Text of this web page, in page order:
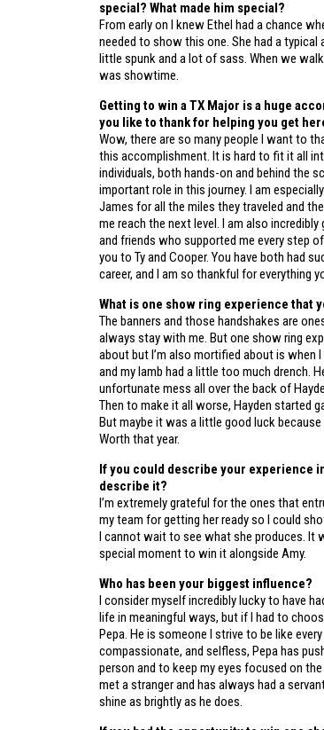
special? What made him special?
From early on I knew Ethel had a chance
needed to show this one. She had a typical
little spunk and a lot of sass. When we
was showtime.
Getting to win a TX Major is a huge
you like to thank for helping you get
Wow, there are so many people I want to
this accomplishment. It is hard to fit it all
individuals, both hands-on and behind the
important role in this journey. I am
James for all the miles they traveled and
me reach the next level. I am also
and friends who supported me every step
you to Ty and Cooper. You have both had
career, and I am so thankful for everything
What is one show ring experience that
The banners and those handshakes are
always stay with me. But one show ring
about but I’m also mortified about is when
and my lamb had a little too much drench.
unfortunate mess all over the back of
Then to make it all worse, Hayden started
But maybe it was a little good luck
Worth that year.
If you could describe your experience
describe it?
I’m extremely grateful for the ones that
my team for getting her ready so I could
I cannot wait to see what she produces. It
special moment to win it alongside Amy.
Who has been your biggest influence?
I consider myself incredibly lucky to have
life in meaningful ways, but if I had to
Pepa. He is someone I strive to be like
compassionate, and selfless, Pepa has
person and to keep my eyes focused on
met a stranger and has always had a
shine as brightly as he does.